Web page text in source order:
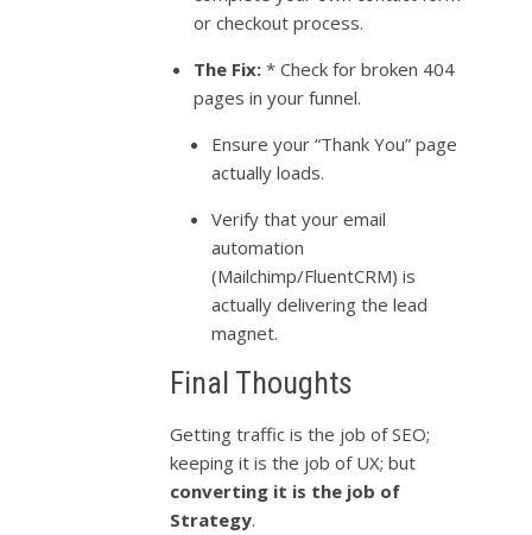
or checkout process.
The Fix: * Check for broken 404
pages in your funnel.
Ensure your “Thank You” page
actually loads.
Verify that your email
automation
(Mailchimp/FluentCRM) is
actually delivering the lead
magnet.
Final Thoughts
Getting traffic is the job of SEO;
keeping it is the job of UX; but
converting it is the job of
Strategy.